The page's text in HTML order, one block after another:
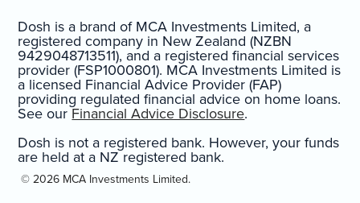
Dosh is a brand of MCA Investments Limited, a
registered company in New Zealand (NZBN
9429048713511), and a registered financial services
provider (FSP1000801). MCA Investments Limited is
a licensed Financial Advice Provider (FAP)
providing regulated financial advice on home loans.
See ourFinancial Advice Disclosure.
Dosh is not a registered bank. However, your funds
are held at a NZ registered bank.
© 2026 MCA Investments Limited.